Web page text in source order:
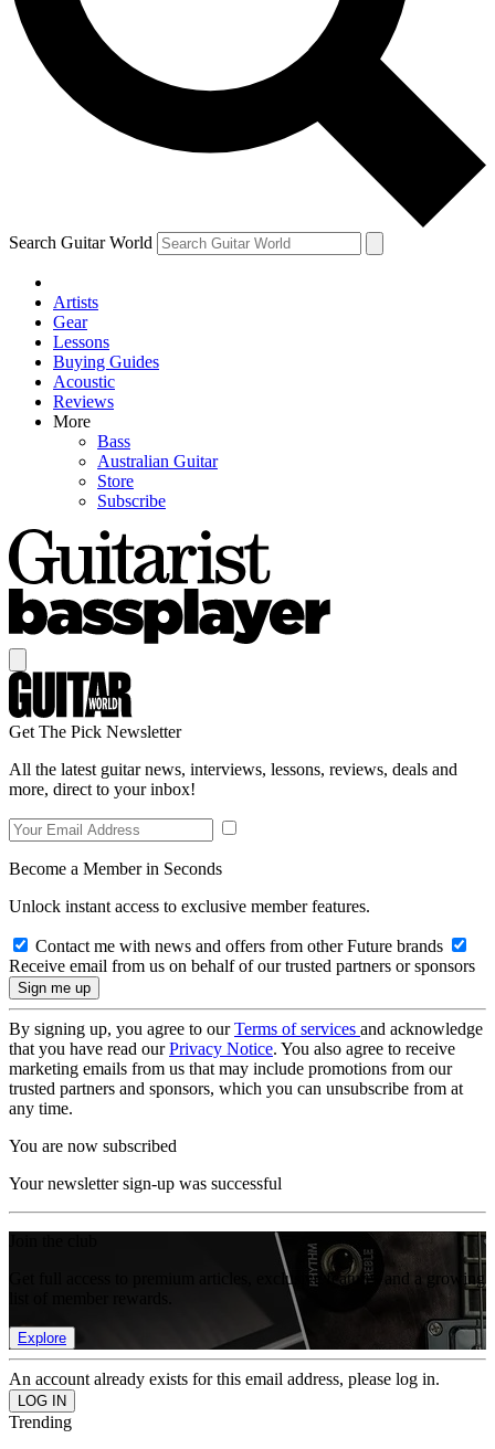
Contact me with news and offers from other Future brands
By submitting your information you agree to the Terms & Conditions and
Search Guitar World
Artists
Gear
Lessons
Buying Guides
Acoustic
Reviews
More
Bass
Australian Guitar
Store
Subscribe
Get The Pick Newsletter
All the latest guitar news, interviews, lessons, reviews, deals and
more, direct to your inbox!
Become a Member in Seconds
Unlock instant access to exclusive member features.
Contact me with news and offers from other Future brands
Receive email from us on behalf of our trusted partners or sponsors
By signing up, you agree to ourTerms of services and acknowledge
that you have read ourPrivacy Notice. You also agree to receive
marketing emails from us that may include promotions from our
trusted partners and sponsors, which you can unsubscribe from at
any time.
You are now subscribed
Your newsletter sign-up was successful
Get full access to premium articles, exclusive features and a growing
Explore
An account already exists for this email address, please log in.
Trending